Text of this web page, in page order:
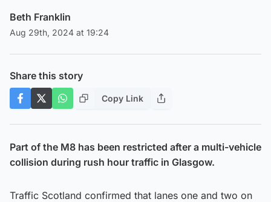
Beth Franklin
Aug 29th, 2024 at 19:24
Share this story
Copy Link
Part of the M8 has been restricted after a multi-vehicle
collision during rush hour traffic in Glasgow.
Traffic Scotland confirmed that lanes one and two on